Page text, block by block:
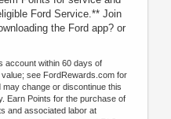
Ford Service.** Join
the Ford app? or
account within 60 days of
see FordRewards.com for
change or discontinue this
Earn Points for the purchase of
and associated labor at